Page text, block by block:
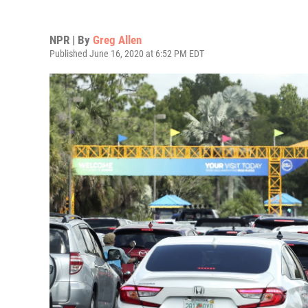
NPR | By Greg Allen
Published June 16, 2020 at 6:52 PM EDT